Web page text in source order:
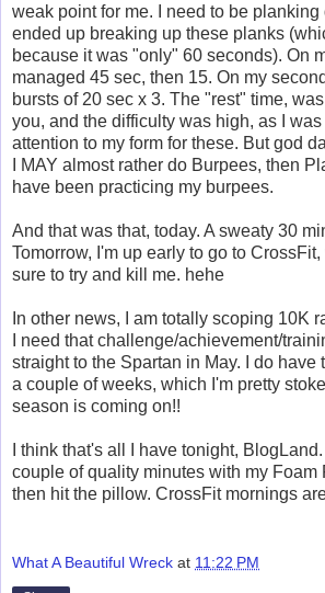
weak point for me. I need to be planking
ended up breaking up these planks
because it was "only" 60 seconds). On
managed 45 sec, then 15. On my
bursts of 20 sec x 3. The "rest" time,
you, and the difficulty was high, as I
attention to my form for these. But god
I MAY almost rather do Burpees, then
have been practicing my burpees.
And that was that, today. A sweaty 30
Tomorrow, I'm up early to go to
sure to try and kill me. hehe
In other news, I am totally scoping 10K
I need that challenge/achievement/
straight to the Spartan in May. I do have
a couple of weeks, which I'm pretty
season is coming on!!
I think that's all I have tonight,
couple of quality minutes with my Foam
then hit the pillow. CrossFit mornings
What A Beautiful Wreck at 11:22 PM